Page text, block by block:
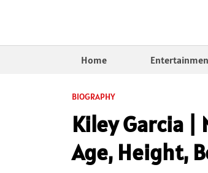
Home
BIOGRAPHY
Kiley Garcia |
Age, Height,